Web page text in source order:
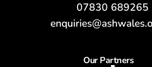
07830 689265
Our Partners